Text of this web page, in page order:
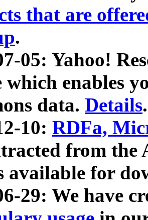
that are
.
05: Yahoo!
which enables
data. Details.
10: RDFa,
from
available for
29: We have